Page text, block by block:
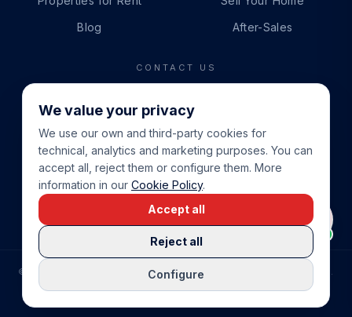
Blog
After-Sales
CONTACT US
+34 865 888 888
WHATSAPP
+34 679 87 14 24
EMAIL
info@cbeiendom.no
COMPRAR CASA EN LA COSTA BLANCA
© COSTA BLANCA EIENDOM.
PRIVACY POLICY
TERMS OF SERVICE
COOKIE POLICY
We value your privacy
We use our own and third-party cookies for
technical, analytics and marketing purposes. You can
accept all, reject them or configure them. More
information in our Cookie Policy.
Configure
Reject all
Accept all